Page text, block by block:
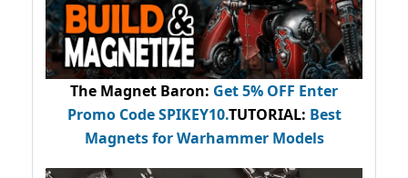
The Magnet Baron: Get 5% OFF Enter
Promo CodeSPIKEY10.TUTORIAL: Best
Magnets for Warhammer Models